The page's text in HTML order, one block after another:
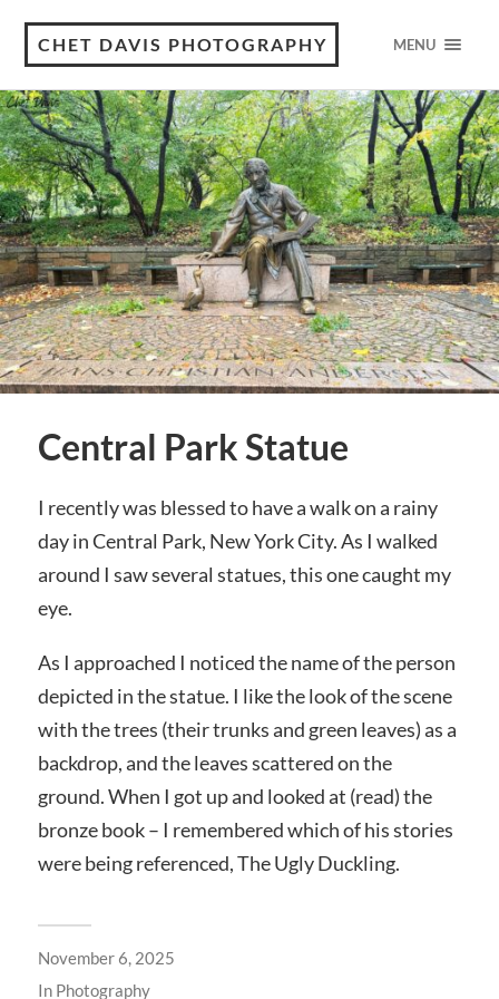
CHET DAVIS PHOTOGRAPHY MENU
Central Park Statue
I recently was blessed to have a walk on a rainy
day in Central Park, New York City. As I walked
around I saw several statues, this one caught my
eye.
As I approached I noticed the name of the person
depicted in the statue. I like the look of the scene
with the trees (their trunks and green leaves) as a
backdrop, and the leaves scattered on the
ground. When I got up and looked at (read) the
bronze book – I remembered which of his stories
were being referenced, The Ugly Duckling.
November 6, 2025
In Photography